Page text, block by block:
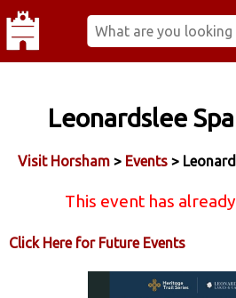
Leonardslee
Visit Horsham > Events >
This event has
Click Here for Future Events